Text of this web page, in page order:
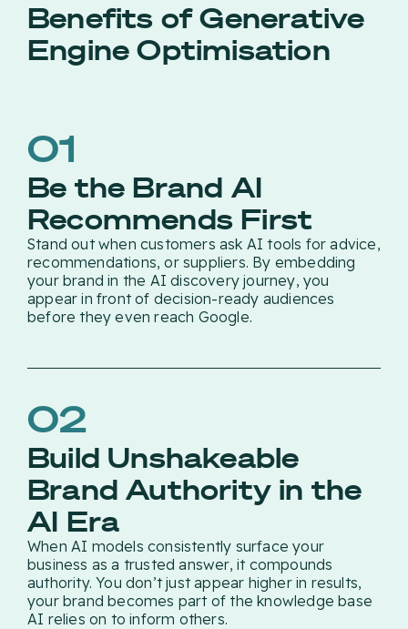
Benefits of Generative
Engine Optimisation
01
Be the Brand AI
Recommends First
Stand out when customers ask AI tools for advice,
recommendations, or suppliers. By embedding
your brand in the AI discovery journey, you
appear in front of decision-ready audiences
before they even reach Google.
02
Build Unshakeable
Brand Authority in the
AI Era
When AI models consistently surface your
business as a trusted answer, it compounds
authority. You don’t just appear higher in results,
your brand becomes part of the knowledge base
AI relies on to inform others.